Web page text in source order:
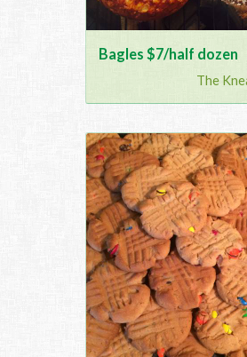
Bagles $7/half dozen